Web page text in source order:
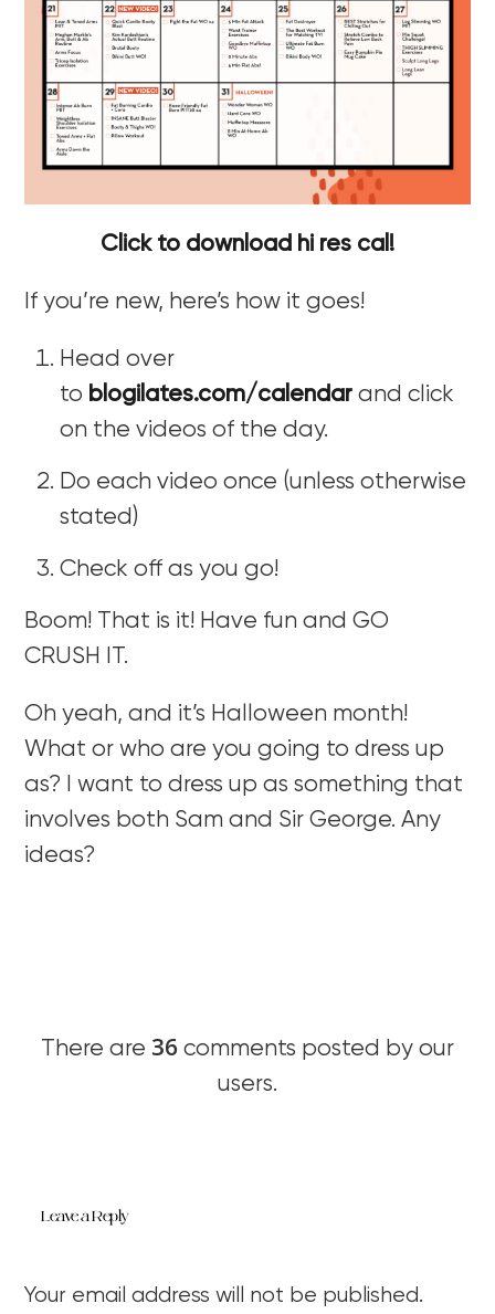
Click to download hi res cal!
If you’re new, here’s how it goes!
Head over
to blogilates.com/calendar and click
on the videos of the day.
Do each video once (unless otherwise
stated)
Check off as you go!
Boom! That is it! Have fun and GO
CRUSH IT.
Oh yeah, and it’s Halloween month!
What or who are you going to dress up
as? I want to dress up as something that
involves both Sam and Sir George. Any
ideas?
There are 36 comments posted by our
users.
Leave a Reply
Your email address will not be published.